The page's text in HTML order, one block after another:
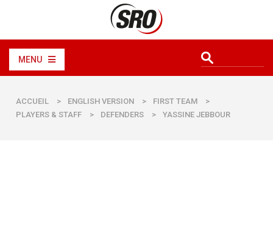
MENU
ACCUEIL > ENGLISH VERSION > FIRST TEAM
>
PLAYERS & STAFF
> DEFENDERS > YASSINE JEBBOUR